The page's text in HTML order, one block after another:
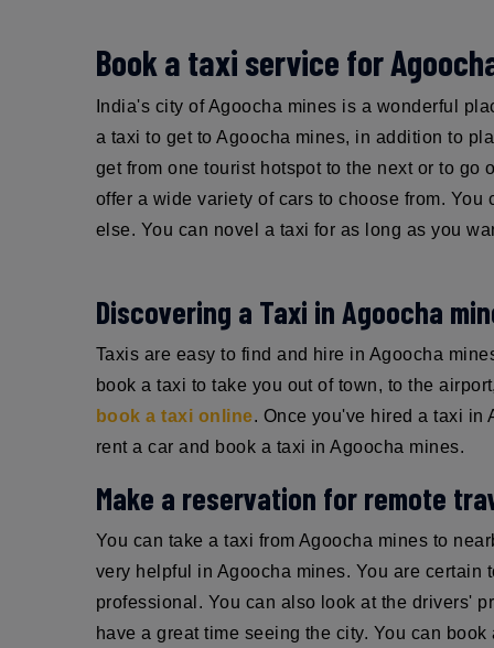
Book a taxi service for
India's city of Agoocha mines is a wonderful
a taxi to get to Agoocha mines, in addition to
get from one tourist hotspot to the next or to
offer a wide variety of cars to choose from.
else. You can novel a taxi for as long as you
Discovering a Taxi in Agoocha
Taxis are easy to find and hire in Agoocha
book a taxi to take you out of town, to the
book a taxi online. Once you've hired a taxi in
rent a car and book a taxi in Agoocha mines.
Make a reservation for remote
You can take a taxi from Agoocha mines to
very helpful in Agoocha mines. You are
professional. You can also look at the drivers'
have a great time seeing the city. You can